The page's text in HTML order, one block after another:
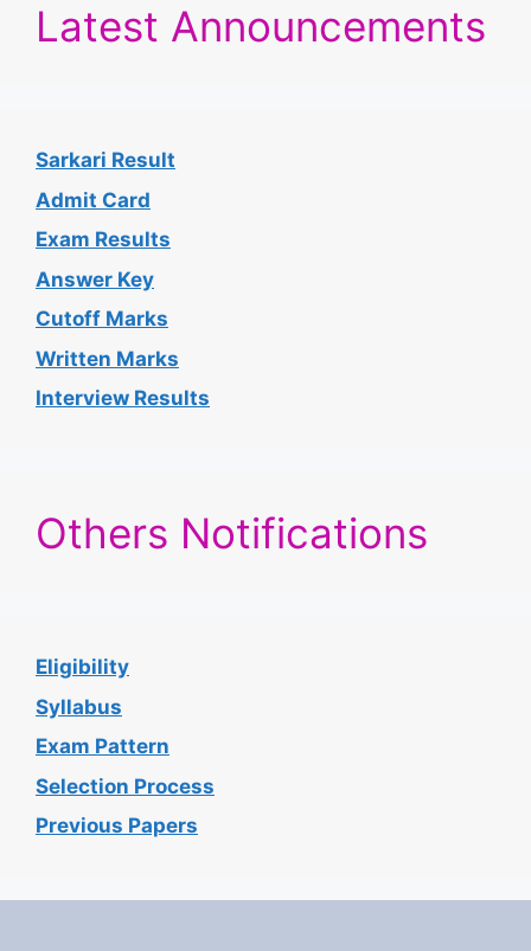
Latest Announcements
Sarkari Result
Admit Card
Exam Results
Answer Key
Cutoff Marks
Written Marks
Interview Results
Others Notifications
Eligibility
Syllabus
Exam Pattern
Selection Process
Previous Papers